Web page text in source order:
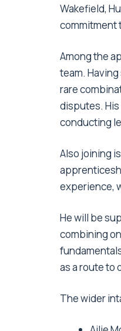
Wakefield,
commitment
Among the
team.
rare
disputes.
conducting
Also joining
experience,
He will be
combining
as a route to
The wider